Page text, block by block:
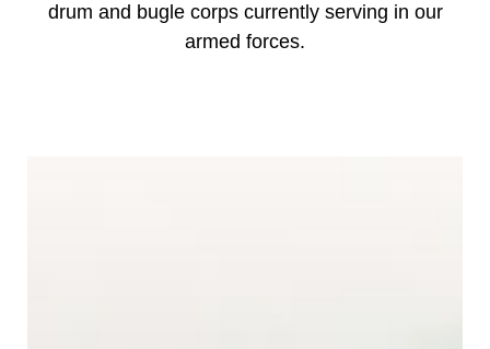
drum and bugle corps currently serving in our
armed forces.